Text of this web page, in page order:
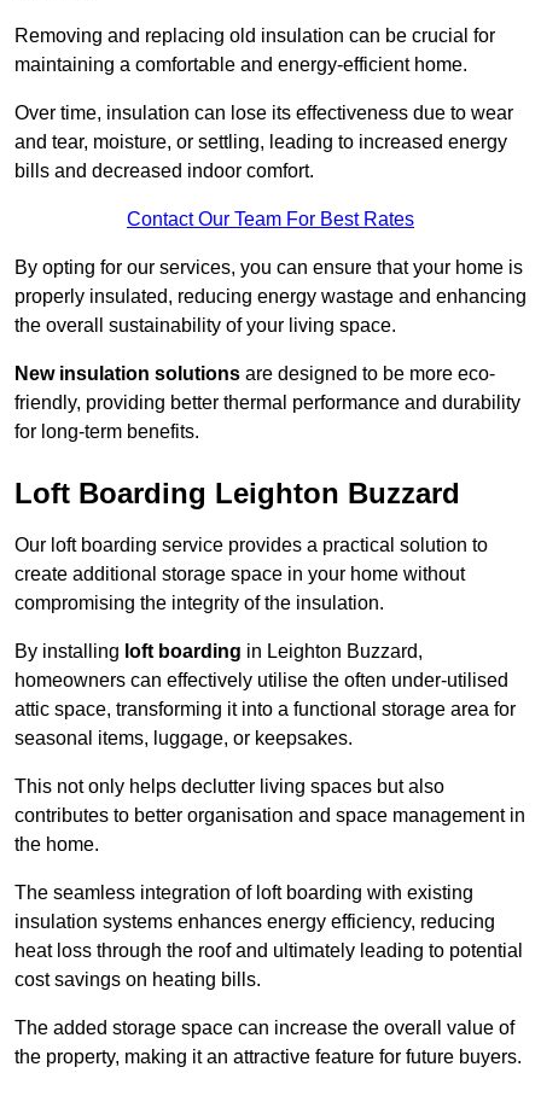
Removing and replacing old insulation can be crucial for
maintaining a comfortable and energy-efficient home.
Over time, insulation can lose its effectiveness due to wear
and tear, moisture, or settling, leading to increased energy
bills and decreased indoor comfort.
Contact Our Team For Best Rates
By opting for our services, you can ensure that your home is
properly insulated, reducing energy wastage and enhancing
the overall sustainability of your living space.
New insulation solutions are designed to be more eco-
friendly, providing better thermal performance and durability
for long-term benefits.
Loft Boarding Leighton Buzzard
Our loft boarding service provides a practical solution to
create additional storage space in your home without
compromising the integrity of the insulation.
By installing loft boarding in Leighton Buzzard,
homeowners can effectively utilise the often under-utilised
attic space, transforming it into a functional storage area for
seasonal items, luggage, or keepsakes.
This not only helps declutter living spaces but also
contributes to better organisation and space management in
the home.
The seamless integration of loft boarding with existing
insulation systems enhances energy efficiency, reducing
heat loss through the roof and ultimately leading to potential
cost savings on heating bills.
The added storage space can increase the overall value of
the property, making it an attractive feature for future buyers.